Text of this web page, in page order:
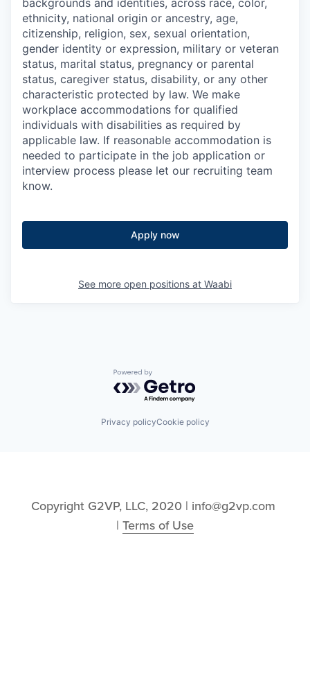
ethnicity, national origin or ancestry, age,
citizenship, religion, sex, sexual orientation,
gender identity or expression, military or veteran
status, marital status, pregnancy or parental
status, caregiver status, disability, or any other
characteristic protected by law. We make
workplace accommodations for qualified
individuals with disabilities as required by
applicable law. If reasonable accommodation is
needed to participate in the job application or
interview process please let our recruiting team
know.
Apply now
See more open positions at Waabi
Powered by Getro.com
Privacy policyCookie policy
Copyright G2VP, LLC, 2020 | info@g2vp.com
| Terms of Use